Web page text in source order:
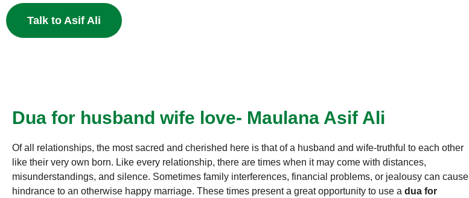
Talk to Asif Ali
Dua for husband wife love- Maulana Asif Ali
Of all relationships, the most sacred and cherished here is that of a husband and wife-truthful to each other
like their very own born. Like every relationship, there are times when it may come with distances,
misunderstandings, and silence. Sometimes family interferences, financial problems, or jealousy can cause
hindrance to an otherwise happy marriage. These times present a great opportunity to use a dua for